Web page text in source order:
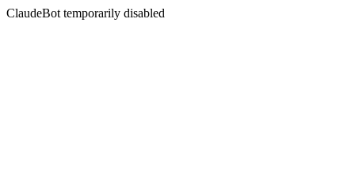
ClaudeBot temporarily disabled